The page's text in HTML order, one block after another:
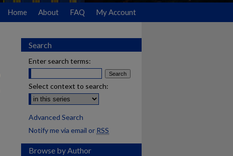
Home About FAQ My Account
Search
Enter search terms:
Select context to search:
Advanced Search
Notify me via email or RSS
Browse by Author